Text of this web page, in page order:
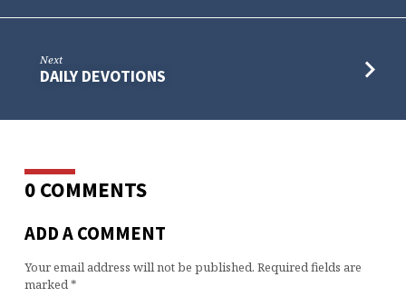
Next
DAILY DEVOTIONS
0 COMMENTS
ADD A COMMENT
Your email address will not be published. Required fields are
marked*